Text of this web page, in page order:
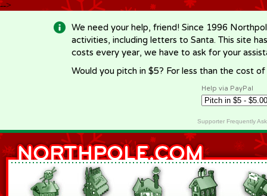
-->
We need your help, friend! Since 1996
activities, including letters to Santa. This site
costs every year, we have to ask for your
Would you pitch in $5? For less than the cost
Help via PayPal
Supporter Frequently